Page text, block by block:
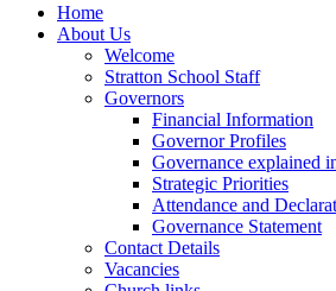
Home
About Us
Welcome
Stratton School Staff
Governors
Financial Information
Governor Profiles
Governance explained
Strategic Priorities
Attendance and
Governance Statement
Contact Details
Vacancies